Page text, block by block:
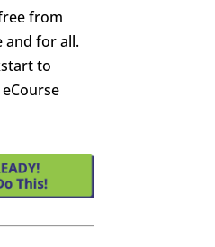
from
and for all.
to